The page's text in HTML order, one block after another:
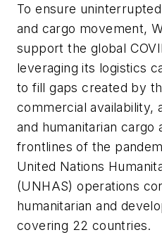
To ensure
and cargo movement,
support the global
leveraging its logistics
to fill gaps created by
commercial availability,
and humanitarian
frontlines of the
United Nations
(UNHAS) operations
humanitarian and
covering 22 countries.